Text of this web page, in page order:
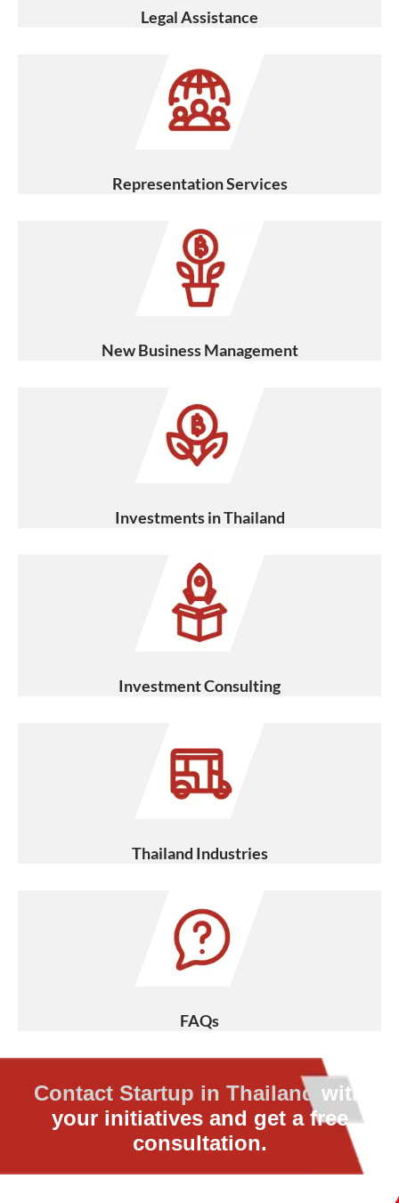
Legal Assistance
Representation Services
New Business Management
Investments in Thailand
Investment Consulting
Thailand Industries
FAQs
Contact Startup in Thailand with
your initiatives and get a free
consultation.